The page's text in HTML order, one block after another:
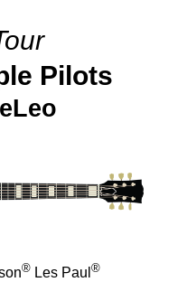
Pilots
® Les Paul ®